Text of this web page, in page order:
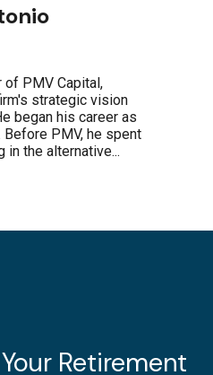
of PMV Capital,
strategic vision
began his career as
Before PMV, he spent
in the alternative...
Retirement